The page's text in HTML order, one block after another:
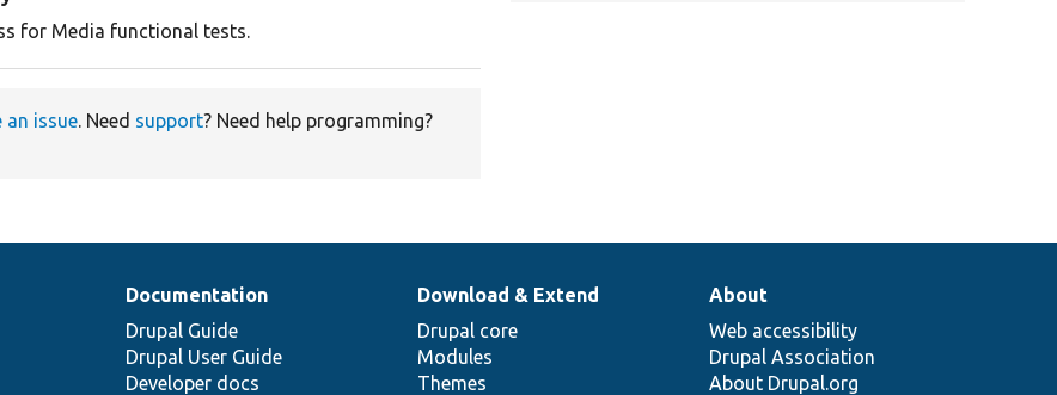
for Media functional tests.
an issue. Need support? Need help programming?
Documentation
Drupal Guide
Drupal User Guide
Developer docs
Download & Extend
Drupal core
Modules
Themes
About
Web accessibility
Drupal Association
About Drupal.org